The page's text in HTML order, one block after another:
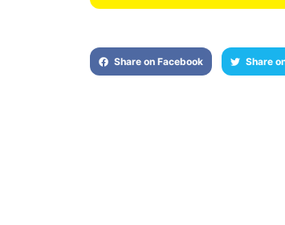
Share on Facebook Share